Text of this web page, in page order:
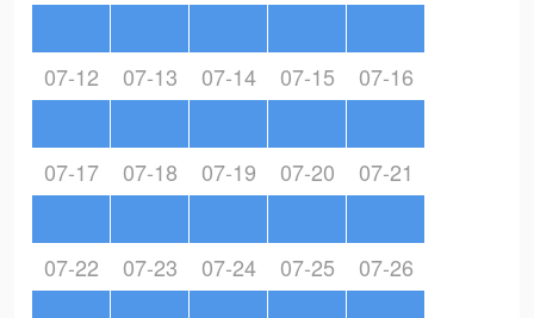
07-12 07-13 07-14 07-15 07-16
07-17 07-18 07-19 07-20 07-21
07-22 07-23 07-24 07-25 07-26